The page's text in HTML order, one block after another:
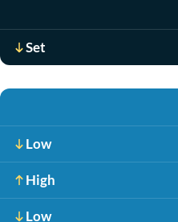
Set
Low
High
Low